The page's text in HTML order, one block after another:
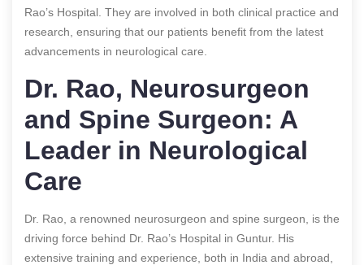
Rao’s Hospital. They are involved in both clinical practice and
research, ensuring that our patients benefit from the latest
advancements in neurological care.
Dr. Rao, Neurosurgeon
and Spine Surgeon: A
Leader in Neurological
Care
Dr. Rao, a renowned neurosurgeon and spine surgeon, is the
driving force behind Dr. Rao’s Hospital in Guntur. His
extensive training and experience, both in India and abroad,